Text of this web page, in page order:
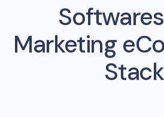
Marketing
Stack